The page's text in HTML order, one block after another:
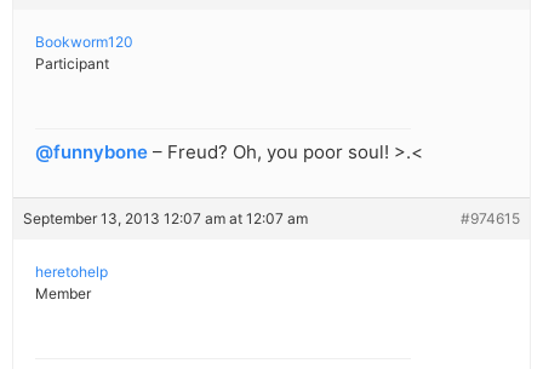
Bookworm120
Participant
@funnybone – Freud? Oh, you poor soul! >.<
September 13, 2013 12:07 am at 12:07 am #974615
heretohelp
Member